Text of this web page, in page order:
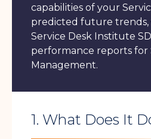
capabilities of your
predicted future trends,
Service Desk Institute
performance reports for
Management.
1. What Does It